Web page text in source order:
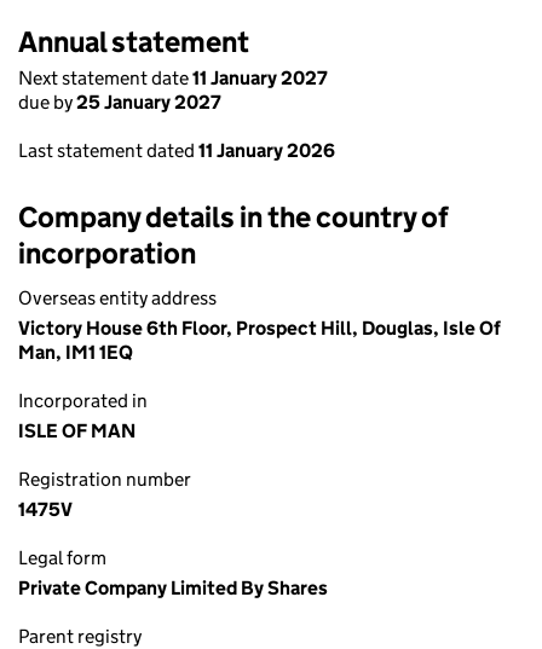
Annual statement
Next statement date11 January 2027
due by25 January 2027
Last statement dated 11 January 2026
Company details in the country of
incorporation
Overseas entity address
Victory House 6th Floor, Prospect Hill, Douglas, Isle Of
Man, IM1 1EQ
Incorporated in
ISLE OF MAN
Registration number
1475V
Legal form
Private Company Limited By Shares
Parent registry